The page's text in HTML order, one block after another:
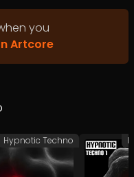
you
Artcore
Hypnotic Techno